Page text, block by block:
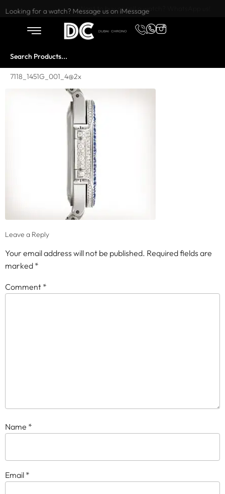
Want to buy or sell a watch? WhatsApp us!
Looking for a watch? Message us on iMessage
7118_1451G_001_4@2x
Leave a Reply
Your email address will not be published. Required fields are
marked *
Comment *
Name *
Email *